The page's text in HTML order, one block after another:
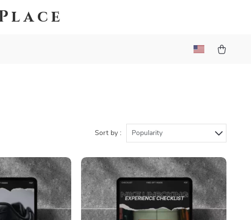
Sort by : Popularity